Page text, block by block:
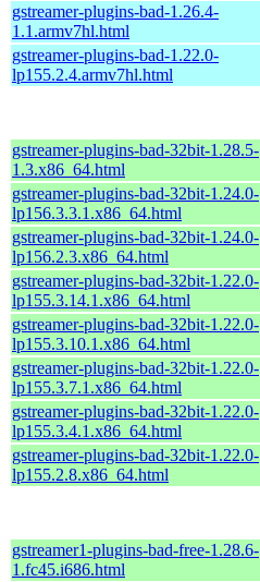
gstreamer-plugins-bad-1.26.4-
1.1.armv7hl.html
gstreamer-plugins-bad-1.22.0-
lp155.2.4.armv7hl.html
gstreamer-plugins-bad-32bit-1.28.5-
1.3.x86_64.html
gstreamer-plugins-bad-32bit-1.24.0-
lp156.3.3.1.x86_64.html
gstreamer-plugins-bad-32bit-1.24.0-
lp156.2.3.x86_64.html
gstreamer-plugins-bad-32bit-1.22.0-
lp155.3.14.1.x86_64.html
gstreamer-plugins-bad-32bit-1.22.0-
lp155.3.10.1.x86_64.html
gstreamer-plugins-bad-32bit-1.22.0-
lp155.3.7.1.x86_64.html
gstreamer-plugins-bad-32bit-1.22.0-
lp155.3.4.1.x86_64.html
gstreamer-plugins-bad-32bit-1.22.0-
lp155.2.8.x86_64.html
gstreamer1-plugins-bad-free-1.28.6-
1.fc45.i686.html